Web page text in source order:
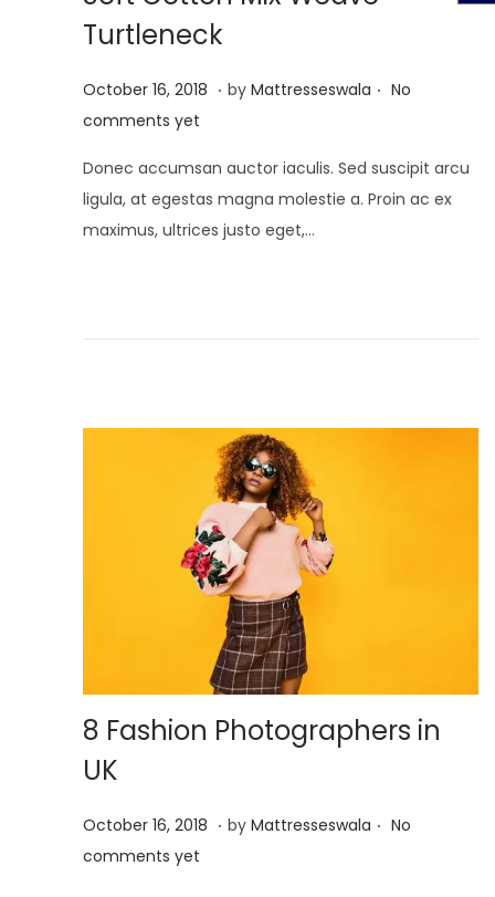
t
n
t
Turtleneck
P
o
t
e
d
October 16, 2018 J
y
2
,
. by Mattresseswala . No
comments yet
Donec accumsan auctor iaculis. Sed suscipit arcu
ligula, at egestas magna molestie a. Proin ac ex
maximus, ultrices justo eget,…
8 Fashion Photographers in
UK
P
o
October 16, 2018 J. by Mattresseswala . No
comments yet